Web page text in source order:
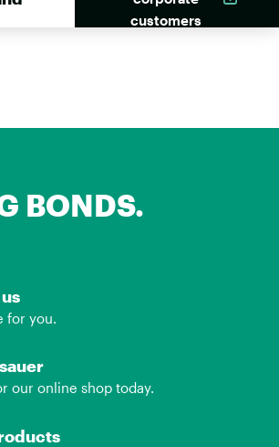
customers
BONDS.
for you.
our online shop today.